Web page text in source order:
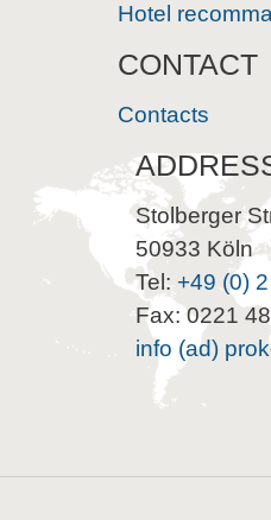
Hotel
CONTACT
Contacts
Stolberger
50933 Köln
Tel: +49 (0)
Fax: 0221
info (ad)